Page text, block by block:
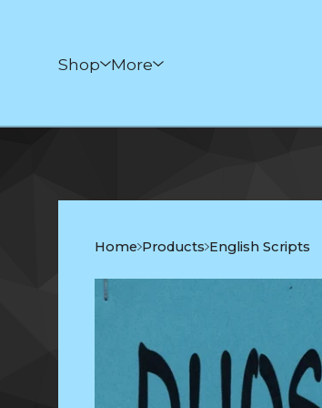
Shop More
Home Products English Scripts